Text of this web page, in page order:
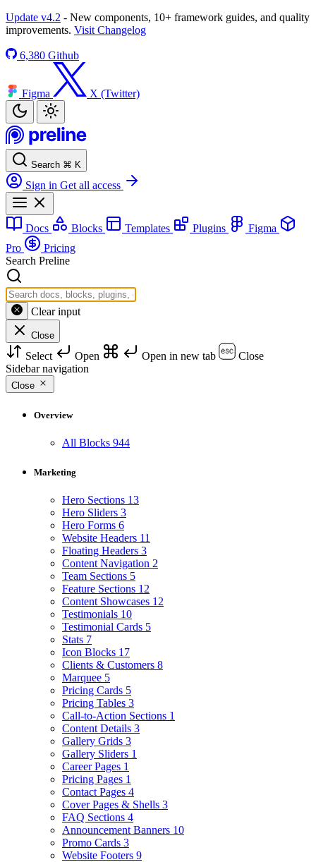
Update v4.2 - New components, 10+ framework guides, and quality
improvements. Visit Changelog
6,380 Github
Figma X (Twitter)
Search ⌘ K
Sign in Get all access
Docs Blocks Templates Plugins
Figma
Pro
Pricing
Search Preline
Clear input
Close
Select Open Open in new tab
Close
Sidebar navigation
Close
Overview
All Blocks 944
Marketing
Hero Sections 13
Hero Sliders 3
Hero Forms 6
Website Headers 11
Floating Headers 3
Content Navigation 2
Team Sections 5
Feature Sections 12
Content Showcases 12
Testimonials 10
Testimonial Cards 5
Stats 7
Icon Blocks 17
Clients & Customers 8
Marquee 5
Pricing Cards 5
Pricing Tables 3
Call-to-Action Sections 1
Content Details 3
Gallery Grids 3
Gallery Sliders 1
Career Pages 1
Pricing Pages 1
Contact Pages 4
Cover Pages & Shells 3
FAQ Sections 4
Announcement Banners 10
Promo Cards 3
Website Footers 9